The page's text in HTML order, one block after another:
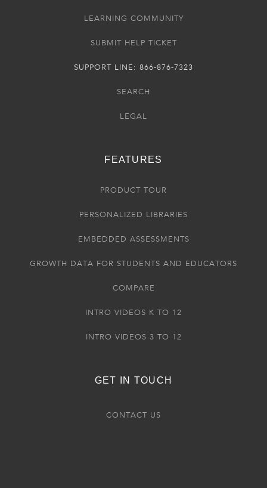
LEARNING COMMUNITY
SUBMIT HELP TICKET
SUPPORT LINE: 866-876-7323
SEARCH
LEGAL
FEATURES
PRODUCT TOUR
PERSONALIZED LIBRARIES
EMBEDDED ASSESSMENTS
GROWTH DATA FOR STUDENTS AND EDUCATORS
COMPARE
INTRO VIDEOS K TO 12
INTRO VIDEOS 3 TO 12
GET IN TOUCH
CONTACT US